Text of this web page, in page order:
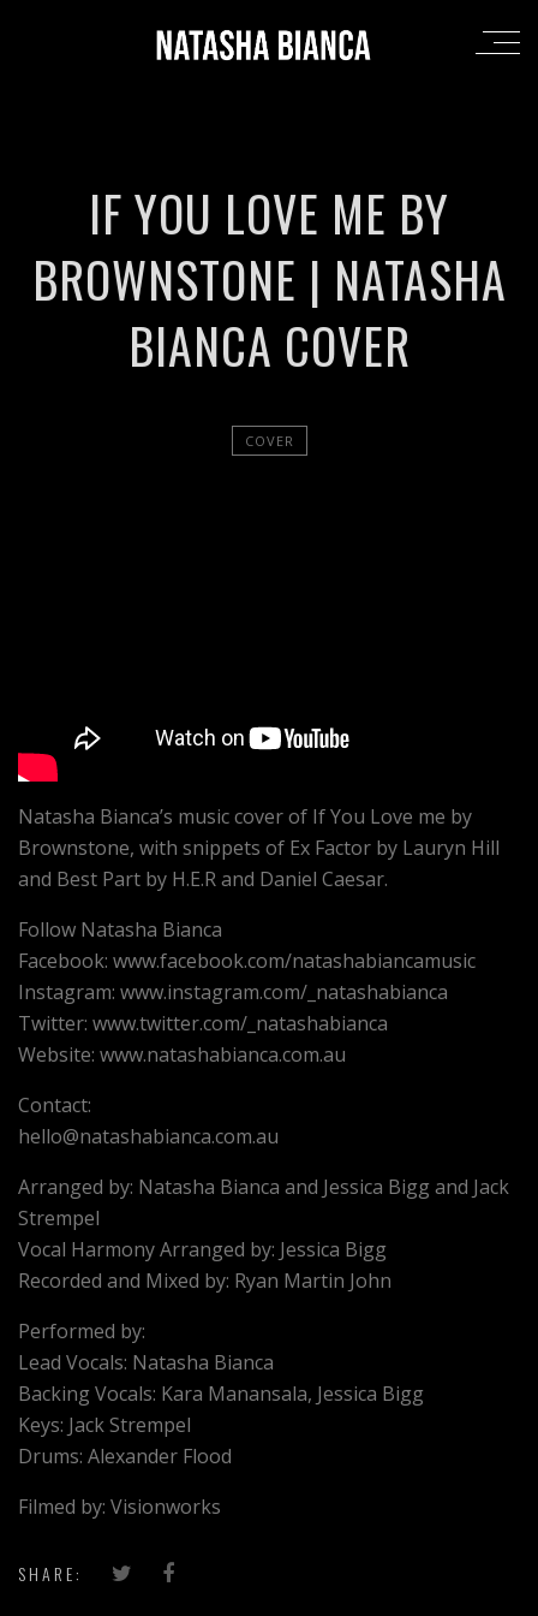
IF YOU LOVE ME BY
BROWNSTONE | NATASHA
BIANCA COVER
COVER
Natasha Bianca’s music cover of If You Love me by
Brownstone, with snippets of Ex Factor by Lauryn Hill
and Best Part by H.E.R and Daniel Caesar.
Follow Natasha Bianca
Facebook: www.facebook.com/natashabiancamusic
Instagram: www.instagram.com/_natashabianca
Twitter: www.twitter.com/_natashabianca
Website: www.natashabianca.com.au
Contact:
hello@natashabianca.com.au
Arranged by: Natasha Bianca and Jessica Bigg and Jack
Strempel
Vocal Harmony Arranged by: Jessica Bigg
Recorded and Mixed by: Ryan Martin John
Performed by:
Lead Vocals: Natasha Bianca
Backing Vocals: Kara Manansala, Jessica Bigg
Keys: Jack Strempel
Drums: Alexander Flood
Filmed by: Visionworks
SHARE: